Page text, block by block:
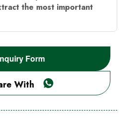
the most important
Form
With